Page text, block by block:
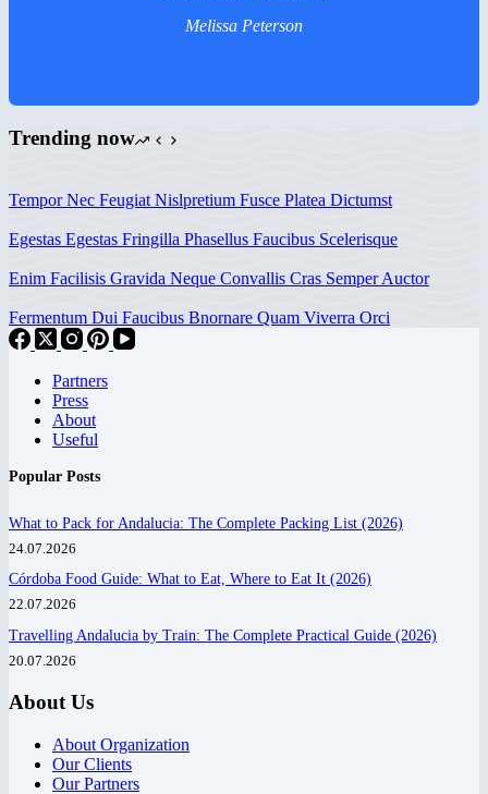
Melissa Peterson
Trending now
Tempor Nec Feugiat Nislpretium Fusce Platea Dictumst
Egestas Egestas Fringilla Phasellus Faucibus Scelerisque
Enim Facilisis Gravida Neque Convallis Cras Semper Auctor
Fermentum Dui Faucibus Bnornare Quam Viverra Orci
Partners
Press
About
Useful
Popular Posts
What to Pack for Andalucia: The Complete Packing List (2026)
24.07.2026
Córdoba Food Guide: What to Eat, Where to Eat It (2026)
22.07.2026
Travelling Andalucia by Train: The Complete Practical Guide (2026)
20.07.2026
About Us
About Organization
Our Clients
Our Partners